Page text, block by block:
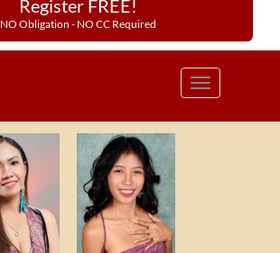
Register FREE!
NO Obligation - NO CC Required
Toggle